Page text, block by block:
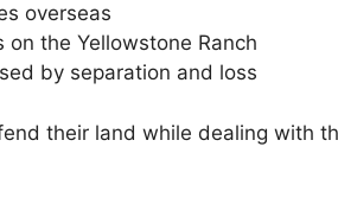
overseas
the Yellowstone Ranch
by separation and loss
their land while dealing with